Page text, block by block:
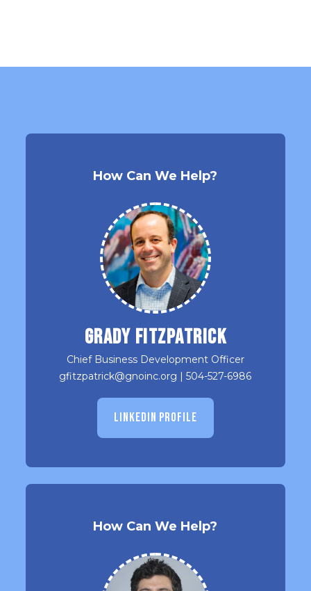
How Can We Help?
Grady Fitzpatrick
Chief Business Development Officer
gfitzpatrick@gnoinc.org | 504-527-6986
LINKEDIN PROFILE
How Can We Help?